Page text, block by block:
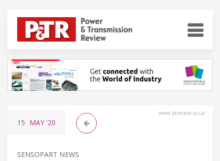
www.ptreview.co.uk
15 MAY '20
SENSOPART NEWS